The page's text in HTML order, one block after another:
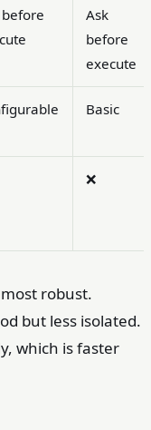
Ask
before
execute
Basic
❌
robust.
but less isolated.
which is faster